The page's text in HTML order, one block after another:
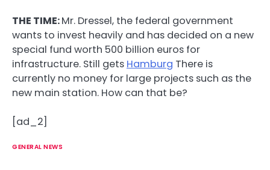
THE TIME:Mr. Dressel, the federal government
wants to invest heavily and has decided on a new
special fund worth 500 billion euros for
infrastructure. Still gets Hamburg There is
currently no money for large projects such as the
new main station. How can that be?
[ad_2]
GENERAL NEWS